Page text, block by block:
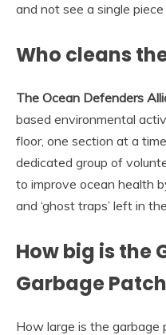
and not see a single
Who cleans
The Ocean Defenders
based environmental
floor, one section at a
dedicated group of
to improve ocean health
and ‘ghost traps’ left in
How big is the
Garbage
How large is the garbage